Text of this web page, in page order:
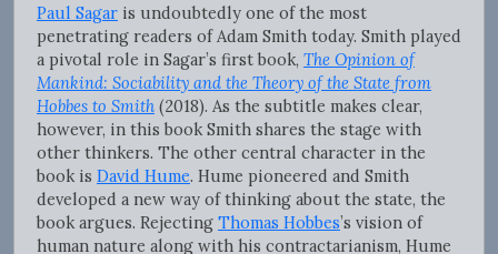
Paul Sagar is undoubtedly one of the most
penetrating readers of Adam Smith today. Smith played
a pivotal role in Sagar’s first book, The Opinion of
Mankind: Sociability and the Theory of the State from
Hobbes to Smith (2018). As the subtitle makes clear,
however, in this book Smith shares the stage with
other thinkers. The other central character in the
book is David Hume. Hume pioneered and Smith
developed a new way of thinking about the state, the
book argues. Rejecting Thomas Hobbes’s vision of
human nature along with his contractarianism, Hume